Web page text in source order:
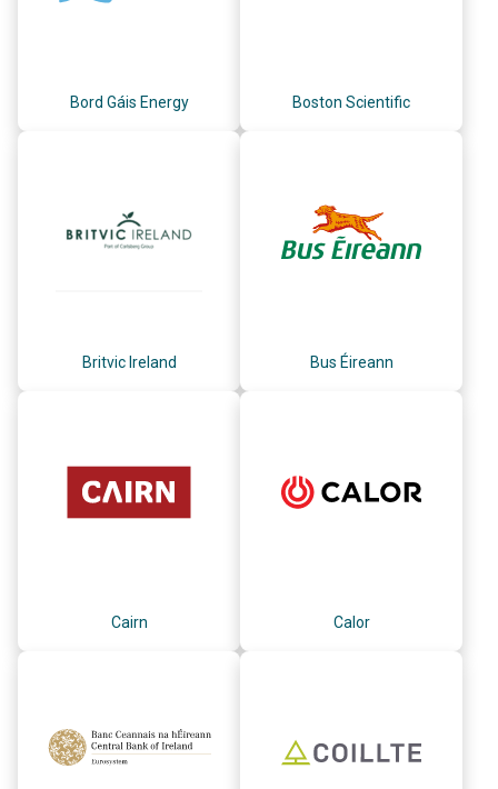
Bord Gáis Energy Boston Scientific
Britvic Ireland Bus Éireann
Cairn Calor